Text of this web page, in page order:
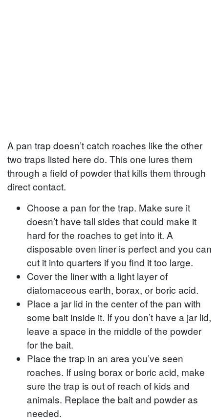
A pan trap doesn’t catch roaches like the other
two traps listed here do. This one lures them
through a field of powder that kills them through
direct contact.
Choose a pan for the trap. Make sure it
doesn’t have tall sides that could make it
hard for the roaches to get into it. A
disposable oven liner is perfect and you can
cut it into quarters if you find it too large.
Cover the liner with a light layer of
diatomaceous earth, borax, or boric acid.
Place a jar lid in the center of the pan with
some bait inside it. If you don’t have a jar lid,
leave a space in the middle of the powder
for the bait.
Place the trap in an area you’ve seen
roaches. If using borax or boric acid, make
sure the trap is out of reach of kids and
animals. Replace the bait and powder as
needed.